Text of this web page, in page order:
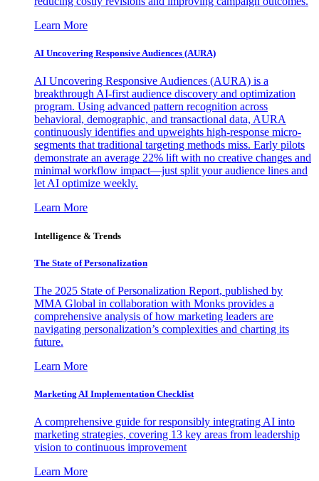
Learn More
AI Uncovering Responsive Audiences (AURA)
AI Uncovering Responsive Audiences (AURA) is a
breakthrough AI-first audience discovery and optimization
program. Using advanced pattern recognition across
behavioral, demographic, and transactional data, AURA
continuously identifies and upweights high-response micro-
segments that traditional targeting methods miss. Early pilots
demonstrate an average 22% lift with no creative changes and
minimal workflow impact—just split your audience lines and
let AI optimize weekly.
Learn More
Intelligence & Trends
The State of Personalization
The 2025 State of Personalization Report, published by
MMA Global in collaboration with Monks provides a
comprehensive analysis of how marketing leaders are
navigating personalization’s complexities and charting its
future.
Learn More
Marketing AI Implementation Checklist
A comprehensive guide for responsibly integrating AI into
marketing strategies, covering 13 key areas from leadership
vision to continuous improvement
Learn More